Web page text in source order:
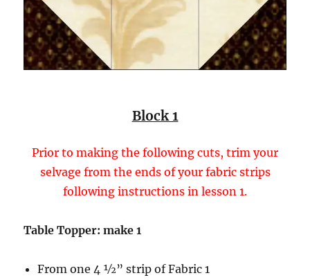
Block 1
Prior to making the following cuts, trim your
selvage from the ends of your fabric strips
following instructions in lesson 1.
Table Topper: make 1
From one 4 1⁄2” strip of Fabric 1